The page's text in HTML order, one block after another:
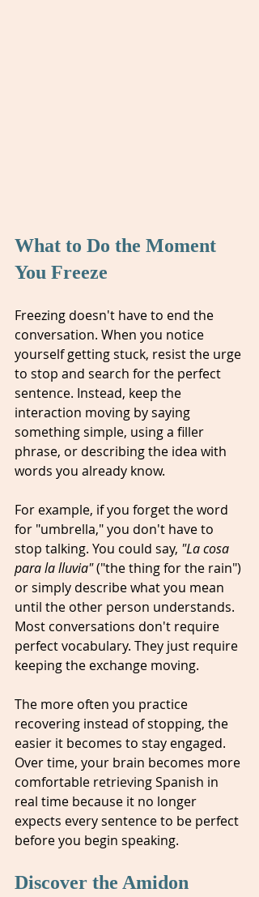
What to Do the Moment
You Freeze
Freezing doesn't have to end the
conversation. When you notice
yourself getting stuck, resist the urge
to stop and search for the perfect
sentence. Instead, keep the
interaction moving by saying
something simple, using a filler
phrase, or describing the idea with
words you already know.
For example, if you forget the word
for "umbrella," you don't have to
stop talking. You could say, "La cosa
para la lluvia" ("the thing for the rain")
or simply describe what you mean
until the other person understands.
Most conversations don't require
perfect vocabulary. They just require
keeping the exchange moving.
The more often you practice
recovering instead of stopping, the
easier it becomes to stay engaged.
Over time, your brain becomes more
comfortable retrieving Spanish in
real time because it no longer
expects every sentence to be perfect
before you begin speaking.
Discover the Amidon